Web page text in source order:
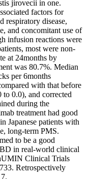
jirovecii in one.
factors for
respiratory disease,
and concomitant use of
infusion reactions were
most were non-
at 24months by
was 80.7%. Median
per 6months
with that before
0.0), and corrected
during the
treatment had good
Japanese patients with
long-term PMS.
to be a good
in real-world clinical
Clinical Trials
Retrospectively